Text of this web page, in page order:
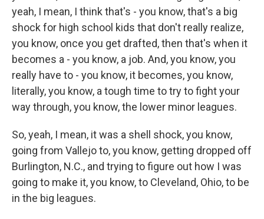
yeah, I mean, I think that's - you know, that's a big
shock for high school kids that don't really realize,
you know, once you get drafted, then that's when it
becomes a - you know, a job. And, you know, you
really have to - you know, it becomes, you know,
literally, you know, a tough time to try to fight your
way through, you know, the lower minor leagues.
So, yeah, I mean, it was a shell shock, you know,
going from Vallejo to, you know, getting dropped off
Burlington, N.C., and trying to figure out how I was
going to make it, you know, to Cleveland, Ohio, to be
in the big leagues.